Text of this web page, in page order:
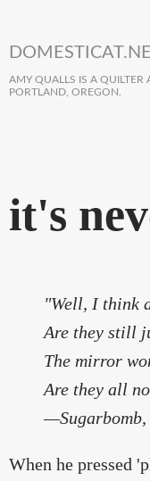
AMY QUALLS IS A QUILTER
PORTLAND, OREGON.
it's
"Well, I think
Are they still
The mirror
Are they all
When he pressed